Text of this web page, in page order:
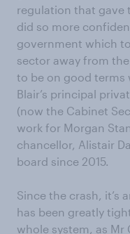
regulation that gave
did so more
government which
sector away from
to be on good terms
Blair’s principal
(now the Cabinet
work for Morgan
chancellor, Alistair
board since 2015.
Since the crash, it’s
has been greatly
whole system, as Mr